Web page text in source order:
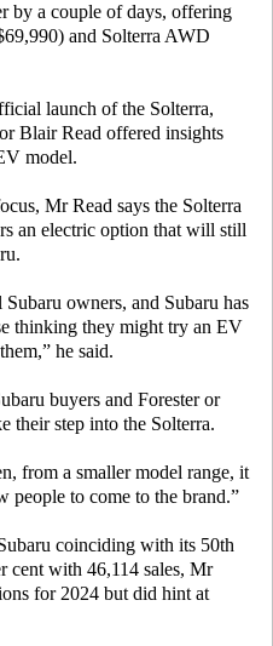
by a couple of days, offering
and Solterra AWD
launch of the Solterra,
Blair Read offered insights
model.
Mr Read says the Solterra
an electric option that will still
owners, and Subaru has
thinking they might try an EV
he said.
buyers and Forester or
their step into the Solterra.
from a smaller model range, it
people to come to the brand.”
coinciding with its 50th
cent with 46,114 sales, Mr
for 2024 but did hint at